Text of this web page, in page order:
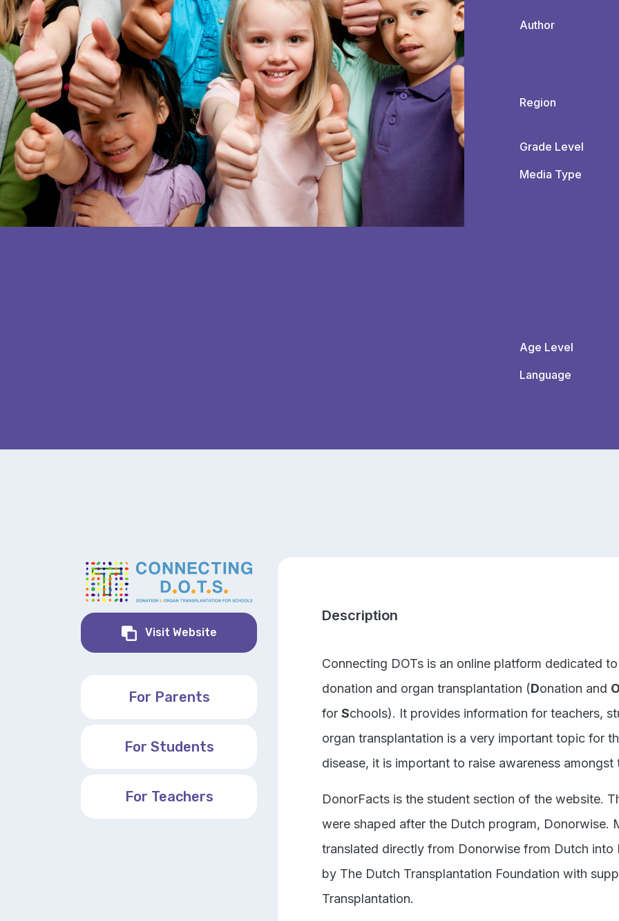
Author
Region
Grade Level
Media Type
Age Level
Language
Visit WebsiteConnecting D.O.T.S
For Parents
For Students
For Teachers
Description
Connecting DOTs is an online platform dedicated
donation and organ transplantation (Donation and O
for Schools). It provides information for teachers,
organ transplantation is a very important topic for
disease, it is important to raise awareness amongst
DonorFacts is the student section of the website.
were shaped after the Dutch program, Donorwise.
translated directly from Donorwise from Dutch into
by The Dutch Transplantation Foundation with
Transplantation.